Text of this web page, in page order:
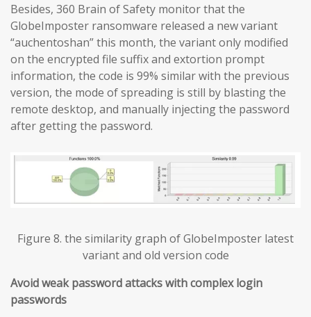
Besides, 360 Brain of Safety monitor that the
GlobeImposter ransomware released a new variant
“auchentoshan” this month, the variant only modified
on the encrypted file suffix and extortion prompt
information, the code is 99% similar with the previous
version, the mode of spreading is still by blasting the
remote desktop, and manually injecting the password
after getting the password.
Figure 8. the similarity graph of GlobeImposter latest
variant and old version code
Avoid weak password attacks with complex login
passwords